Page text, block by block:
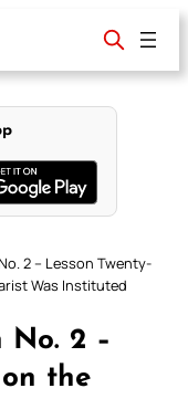
2 – Lesson Twenty-
Was Instituted
No. 2 –
the